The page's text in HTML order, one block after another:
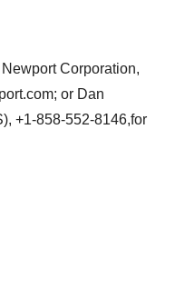
Corporation,
or Dan
+1-858-552-8146,for